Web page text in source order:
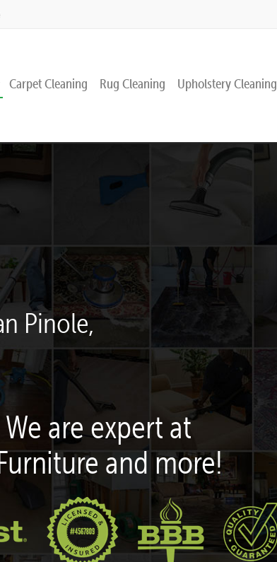
Carpet Cleaning Rug Cleaning Upholstery Cleaning
Pinole,
are expert at
and more!